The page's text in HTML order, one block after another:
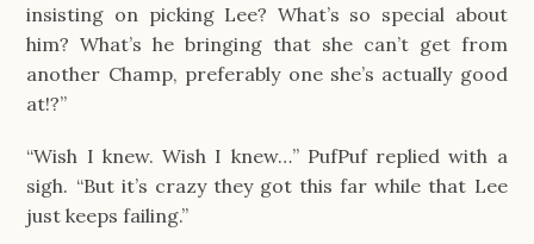
insisting on picking Lee? What’s so special about
him? What’s he bringing that she can’t get from
another Champ, preferably one she’s actually good
at!?”
“Wish I knew. Wish I knew…” PufPuf replied with a
sigh. “But it’s crazy they got this far while that Lee
just keeps failing.”